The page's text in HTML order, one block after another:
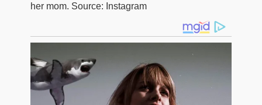
her mom. Source: Instagram